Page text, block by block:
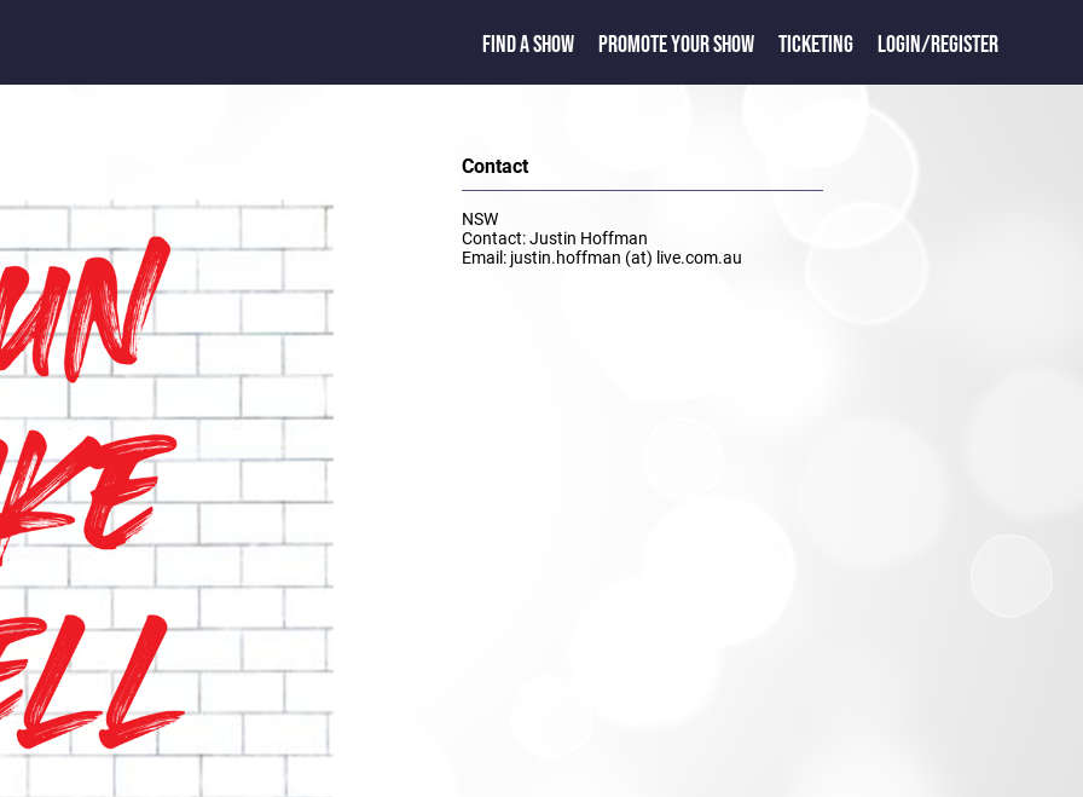
FIND A SHOW PROMOTE YOUR SHOW TICKETING LOGIN/REGISTER
Contact
NSW
Contact: Justin Hoffman
Email: justin.hoffman (at) live.com.au